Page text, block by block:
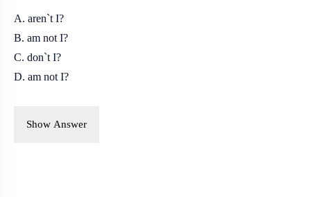
A. aren`t I?
B. am not I?
C. don`t I?
D. am not I?
Show Answer